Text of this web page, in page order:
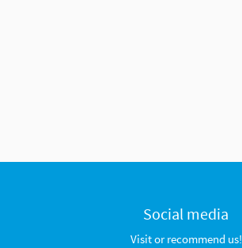
Social media
Visit or recommend us!